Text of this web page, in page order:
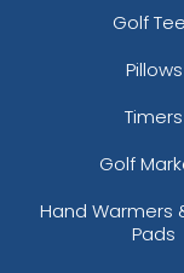
Golf
Pillows
Timers
Golf
Hand Warmers
Pads